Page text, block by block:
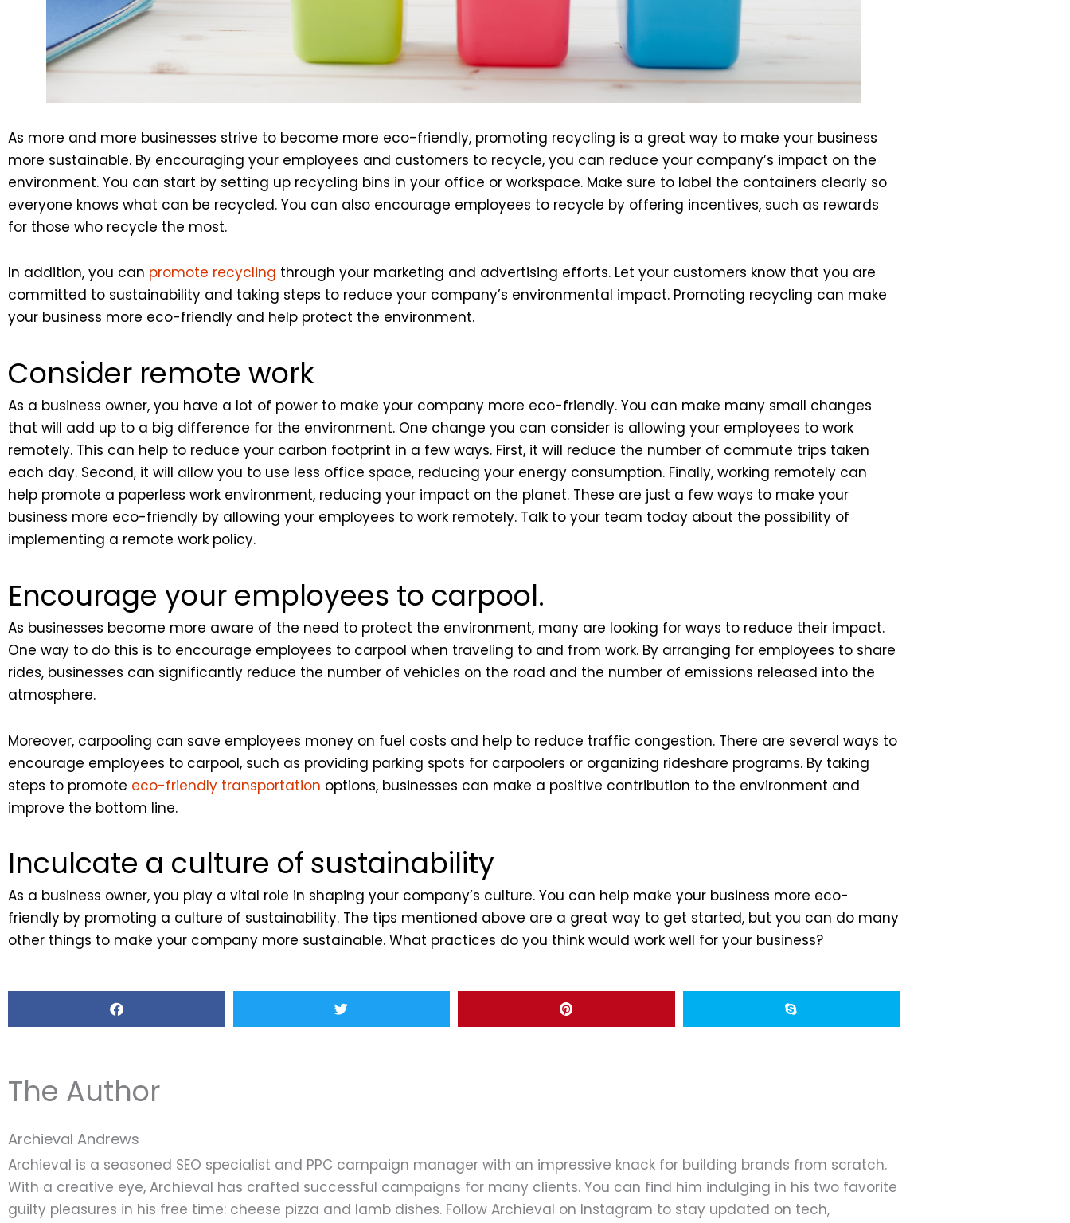
As more and more businesses strive to become more eco-friendly, promoting recycling is a great way to make your business
more sustainable. By encouraging your employees and customers to recycle, you can reduce your company’s impact on the
environment. You can start by setting up recycling bins in your office or workspace. Make sure to label the containers clearly so
everyone knows what can be recycled. You can also encourage employees to recycle by offering incentives, such as rewards
for those who recycle the most.
In addition, you can promote recycling through your marketing and advertising efforts. Let your customers know that you are
committed to sustainability and taking steps to reduce your company’s environmental impact. Promoting recycling can make
your business more eco-friendly and help protect the environment.
Consider remote work
As a business owner, you have a lot of power to make your company more eco-friendly. You can make many small changes
that will add up to a big difference for the environment. One change you can consider is allowing your employees to work
remotely. This can help to reduce your carbon footprint in a few ways. First, it will reduce the number of commute trips taken
each day. Second, it will allow you to use less office space, reducing your energy consumption. Finally, working remotely can
help promote a paperless work environment, reducing your impact on the planet. These are just a few ways to make your
business more eco-friendly by allowing your employees to work remotely. Talk to your team today about the possibility of
implementing a remote work policy.
Encourage your employees to carpool.
As businesses become more aware of the need to protect the environment, many are looking for ways to reduce their impact.
One way to do this is to encourage employees to carpool when traveling to and from work. By arranging for employees to share
rides, businesses can significantly reduce the number of vehicles on the road and the number of emissions released into the
atmosphere.
Moreover, carpooling can save employees money on fuel costs and help to reduce traffic congestion. There are several ways to
encourage employees to carpool, such as providing parking spots for carpoolers or organizing rideshare programs. By taking
steps to promote eco-friendly transportation options, businesses can make a positive contribution to the environment and
improve the bottom line.
Inculcate a culture of sustainability
As a business owner, you play a vital role in shaping your company’s culture. You can help make your business more eco-
friendly by promoting a culture of sustainability. The tips mentioned above are a great way to get started, but you can do many
other things to make your company more sustainable. What practices do you think would work well for your business?
The Author
Archieval Andrews
Archieval is a seasoned SEO specialist and PPC campaign manager with an impressive knack for building brands from scratch.
With a creative eye, Archieval has crafted successful campaigns for many clients. You can find him indulging in his two favorite
guilty pleasures in his free time: cheese pizza and lamb dishes. Follow Archieval on Instagram to stay updated on tech,